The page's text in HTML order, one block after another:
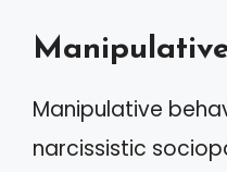
Manipulative
narcissistic